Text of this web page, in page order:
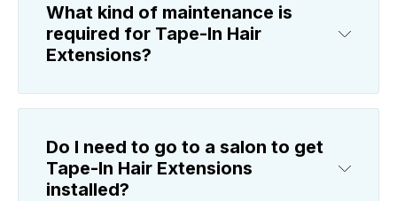
What kind of maintenance is
required for Tape-In Hair
Extensions?
Do I need to go to a salon to get
Tape-In Hair Extensions
installed?